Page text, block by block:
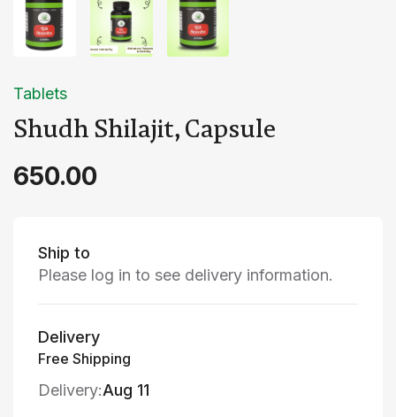
Tablets
Shudh Shilajit, Capsule
650.00
Ship to
Please log in to see delivery information.
Delivery
Free Shipping
Delivery:Aug 11